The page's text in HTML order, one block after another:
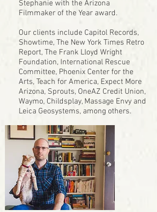
Stephanie with the Arizona
Filmmaker of the Year award.
Our clients include Capitol Records,
Showtime, The New York Times Retro
Report, The Frank Lloyd Wright
Foundation, International Rescue
Committee, Phoenix Center for the
Arts, Teach for America, Expect More
Arizona, Sprouts, OneAZ Credit Union,
Waymo, Childsplay, Massage Envy and
Leica Geosystems, among others.